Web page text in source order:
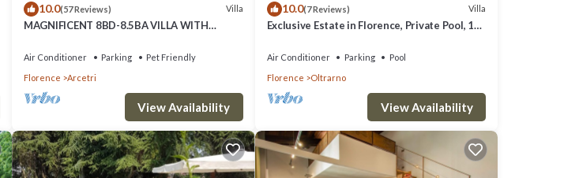
10.0(57 Reviews) Villa
MAGNIFICENT 8BD-8.5BA VILLA WITH
FLORENCE!
Air Conditioner Parking
Pet Friendly
Florence
Arcetri
View Availability
10.0(7 Reviews) Villa
Exclusive Estate in Florence, Private Pool, 13
Air Conditioner Parking
Pool
Florence
Oltrarno
View Availability